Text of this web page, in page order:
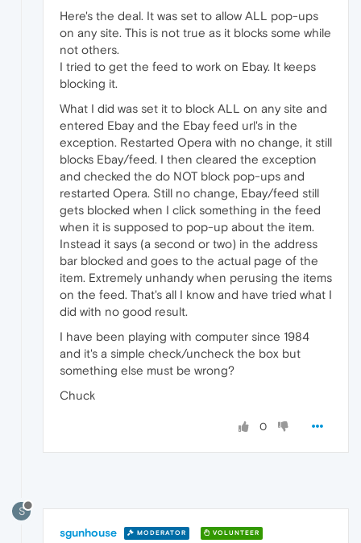
Here's the deal. It was set to allow ALL pop-ups
on any site. This is not true as it blocks some while
not others.
I tried to get the feed to work on Ebay. It keeps
blocking it.
What I did was set it to block ALL on any site and
entered Ebay and the Ebay feed url's in the
exception. Restarted Opera with no change, it still
blocks Ebay/feed. I then cleared the exception
and checked the do NOT block pop-ups and
restarted Opera. Still no change, Ebay/feed still
gets blocked when I click something in the feed
when it is supposed to pop-up about the item.
Instead it says (a second or two) in the address
bar blocked and goes to the actual page of the
item. Extremely unhandy when perusing the items
on the feed. That's all I know and have tried what I
did with no good result.
I have been playing with computer since 1984
and it's a simple check/uncheck the box but
something else must be wrong?
Chuck
0
S
sgunhouse MODERATOR VOLUNTEER